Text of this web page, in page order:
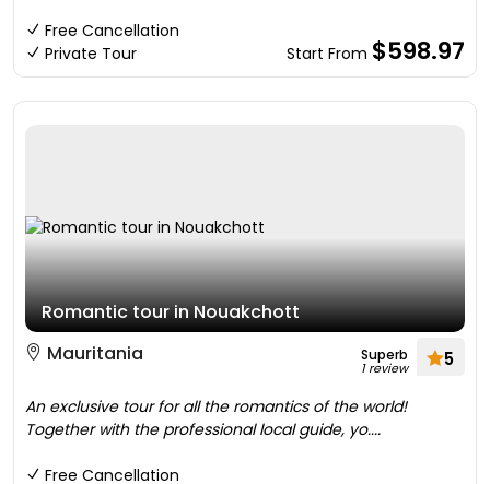
Free Cancellation
Private Tour
Start From $598.97
Romantic tour in Nouakchott
Mauritania
Superb
1 review 5
An exclusive tour for all the romantics of the world!
Together with the professional local guide, yo....
Free Cancellation